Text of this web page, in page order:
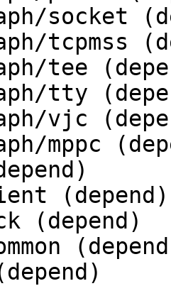
socket
tcpmss
tee
tty
vjc
mppc
(depend)
(depend)